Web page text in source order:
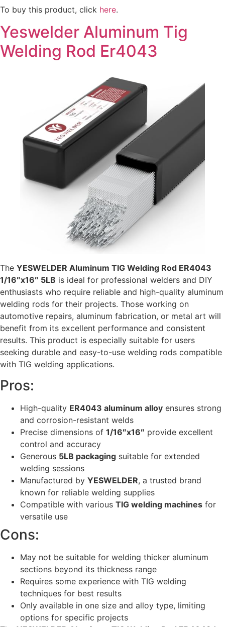
To buy this product, click here.
Yeswelder Aluminum Tig
Welding Rod Er4043
The YESWELDER Aluminum TIG Welding Rod ER4043
1/16″x16″ 5LB is ideal for professional welders and DIY
enthusiasts who require reliable and high-quality aluminum
welding rods for their projects. Those working on
automotive repairs, aluminum fabrication, or metal art will
benefit from its excellent performance and consistent
results. This product is especially suitable for users
seeking durable and easy-to-use welding rods compatible
with TIG welding applications.
Pros:
High-quality ER4043 aluminum alloy ensures strong
and corrosion-resistant welds
Precise dimensions of 1/16″x16″ provide excellent
control and accuracy
Generous 5LB packaging suitable for extended
welding sessions
Manufactured by YESWELDER, a trusted brand
known for reliable welding supplies
Compatible with various TIG welding machines for
versatile use
Cons:
May not be suitable for welding thicker aluminum
sections beyond its thickness range
Requires some experience with TIG welding
techniques for best results
Only available in one size and alloy type, limiting
options for specific projects